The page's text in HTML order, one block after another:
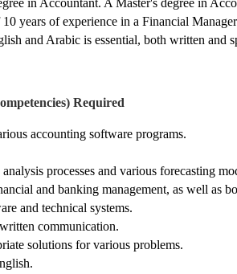
in Accountant. A Master's degree in
years of experience in a Financial
and Arabic is essential, both written and
Required
accounting software programs.
processes and various forecasting
and banking management, as well as
and technical systems.
communication.
solutions for various problems.